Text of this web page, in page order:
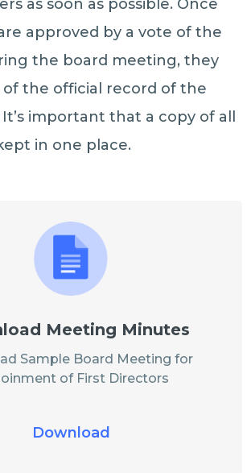
as soon as possible. Once
approved by a vote of the
the board meeting, they
the official record of the
important that a copy of all
in one place.
Meeting Minutes
Sample Board Meeting for
of First Directors
Download